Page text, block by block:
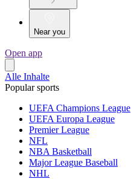
Near you
Open app
Alle Inhalte
Popular sports
UEFA Champions League
UEFA Europa League
Premier League
NFL
NBA Basketball
Major League Baseball
NHL